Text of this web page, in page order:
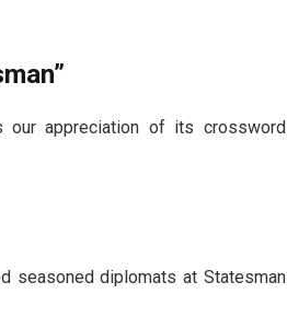
our appreciation of its crossword
seasoned diplomats at Statesman